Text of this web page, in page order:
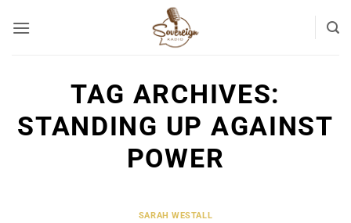
TAG ARCHIVES:
STANDING UP AGAINST
POWER
SARAH WESTALL